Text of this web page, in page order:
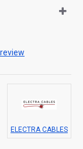
ELECTRA CABLES